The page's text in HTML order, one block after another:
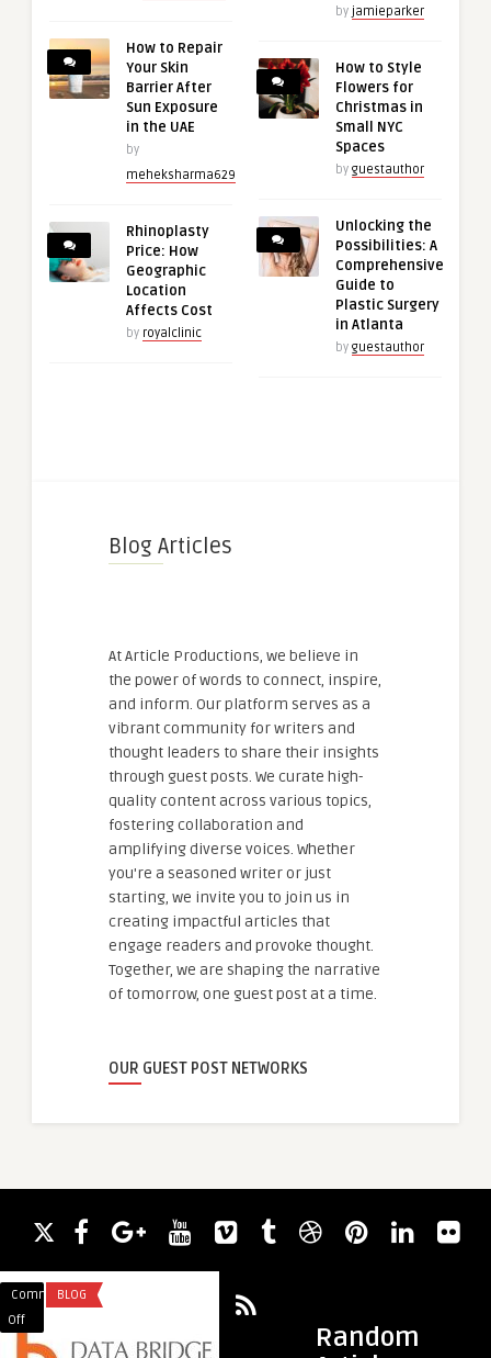
How to Repair
Your Skin
Barrier After
Sun Exposure
in the UAE
by
meheksharma629
Rhinoplasty
Price: How
Geographic
Location
Affects Cost
by royalclinic
by jamieparker
How to Style
Flowers for
Christmas in
Small NYC
Spaces
by guestauthor
Unlocking the
Possibilities: A
Comprehensive
Guide to
Plastic Surgery
in Atlanta
by guestauthor
Blog Articles
At Article Productions, we believe in
the power of words to connect, inspire,
and inform. Our platform serves as a
vibrant community for writers and
thought leaders to share their insights
through guest posts. We curate high-
quality content across various topics,
fostering collaboration and
amplifying diverse voices. Whether
you're a seasoned writer or just
starting, we invite you to join us in
creating impactful articles that
engage readers and provoke thought.
Together, we are shaping the narrative
of tomorrow, one guest post at a time.
OUR GUEST POST NETWORKS
Random
Comments
Off
Precision
BLOG
Simple